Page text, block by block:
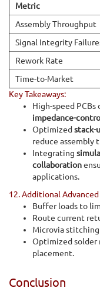
Metric
Assembly Throughput
Signal Integrity
Rework Rate
Time-to-Market
Key Takeaways:
High-speed PCBs
impedance-
Optimized stack-
reduce assembly
Integrating
collaboration
applications.
12. Additional
Buffer loads to
Route current
Microvia stitching
Optimized solder
placement.
Conclusion